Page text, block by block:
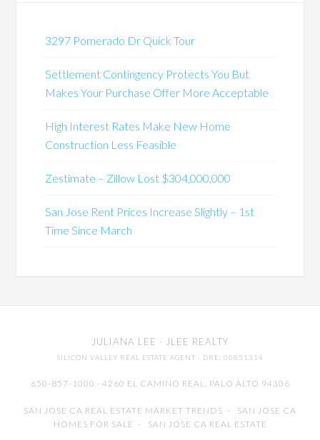
3297 Pomerado Dr Quick Tour
Settlement Contingency Protects You But
Makes Your Purchase Offer More Acceptable
High Interest Rates Make New Home
Construction Less Feasible
Zestimate – Zillow Lost $304,000,000
San Jose Rent Prices Increase Slightly – 1st
Time Since March
JULIANA LEE · JLEE REALTY
SILICON VALLEY REAL ESTATE AGENT · DRE: 00851314
650-857-1000 · 4260 EL CAMINO REAL, PALO ALTO 94306
SAN JOSE CA REAL ESTATE MARKET TRENDS - SAN JOSE CA
HOMES FOR SALE - SAN JOSE CA REAL ESTATE